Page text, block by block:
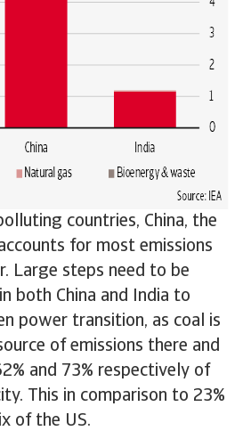
countries, China, the
for most emissions
Large steps need to be
both China and India to
power transition, as coal is
of emissions there and
and 73% respectively of
This in comparison to 23%
of the US.